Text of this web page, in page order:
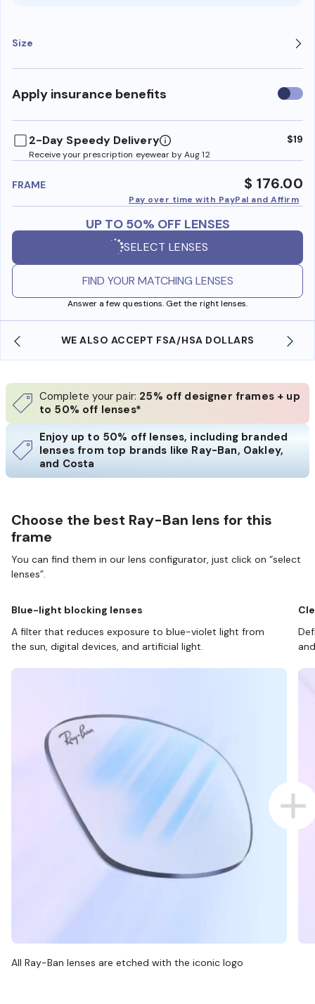
Size
Apply insurance benefits Use
2-Day Speedy Delivery
Receive your prescription eyewear by Aug 12
$19
FRAME $ 176.00
Pay over time with PayPal and Affirm
UP TO 50% OFF LENSES
SELECT LENSES
FIND YOUR MATCHING LENSES
Answer a few questions. Get the right lenses.
WE ALSO ACCEPT FSA/HSA DOLLARS
Complete your pair: 25% off designer frames + up
to 50% off lenses*
Enjoy up to 50% off lenses, including branded
lenses from top brands like Ray-Ban, Oakley,
and Costa
Choose the best Ray-Ban lens for this
frame
You can find them in our lens configurator, just click on “select
lenses”.
Blue-light blocking lenses
A filter that reduces exposure to blue-violet light from
the sun, digital devices, and artificial light.
All Ray-Ban lenses are etched with the iconic logo